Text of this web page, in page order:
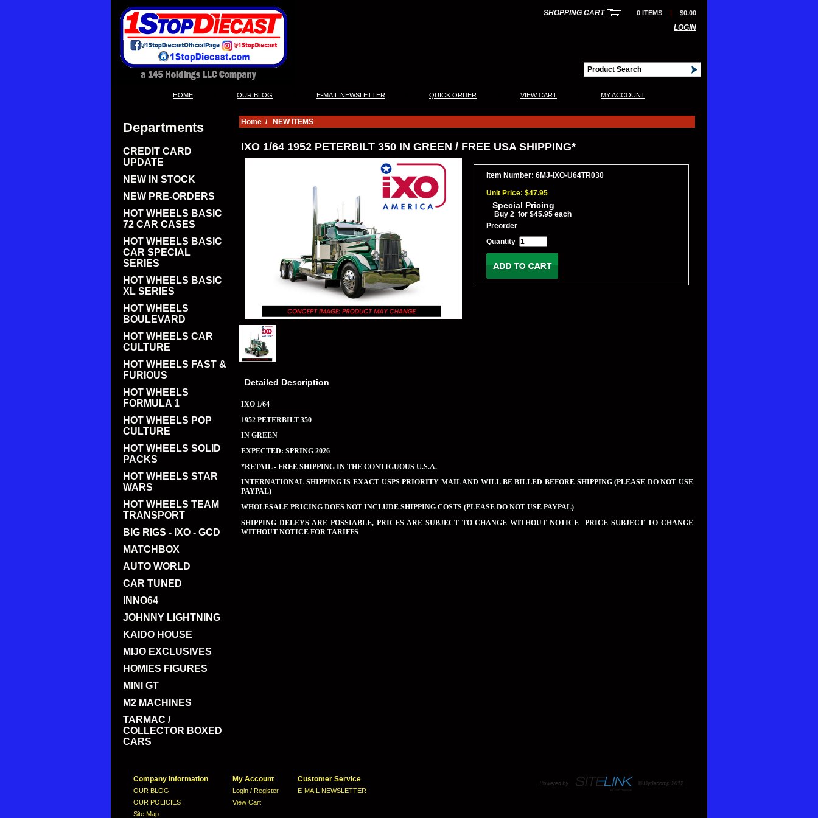
SHOPPING CART 0 ITEMS | $0.00
LOGIN
HOME OUR BLOG E-MAIL NEWSLETTER QUICK ORDER VIEW CART MY ACCOUNT
Departments
CREDIT CARD
UPDATE
NEW IN STOCK
NEW PRE-ORDERS
HOT WHEELS BASIC
72 CAR CASES
HOT WHEELS BASIC
CAR SPECIAL
SERIES
HOT WHEELS BASIC
XL SERIES
HOT WHEELS
BOULEVARD
HOT WHEELS CAR
CULTURE
HOT WHEELS FAST &
FURIOUS
HOT WHEELS
FORMULA 1
HOT WHEELS POP
CULTURE
HOT WHEELS SOLID
PACKS
HOT WHEELS STAR
WARS
HOT WHEELS TEAM
TRANSPORT
BIG RIGS - IXO - GCD
MATCHBOX
AUTO WORLD
CAR TUNED
INNO64
JOHNNY LIGHTNING
KAIDO HOUSE
MIJO EXCLUSIVES
HOMIES FIGURES
MINI GT
M2 MACHINES
TARMAC /
COLLECTOR BOXED
CARS
Home / NEW ITEMS
IXO 1/64 1952 PETERBILT 350 IN GREEN / FREE USA SHIPPING*
Item Number: 6MJ-IXO-U64TR030
Unit Price: $47.95
Special Pricing
Buy 2 for $45.95 each
Preorder
Quantity
Detailed Description
IXO 1/64
1952 PETERBILT 350
IN GREEN
EXPECTED: SPRING 2026
*RETAIL - FREE SHIPPING IN THE CONTIGUOUS U.S.A.
INTERNATIONAL SHIPPING IS EXACT USPS PRIORITY MAIL AND WILL BE BILLED BEFORE SHIPPING (PLEASE DO NOT USE
PAYPAL)
WHOLESALE PRICING DOES NOT INCLUDE SHIPPING COSTS (PLEASE DO NOT USE PAYPAL)
SHIPPING DELEYS ARE POSSIABLE, PRICES ARE SUBJECT TO CHANGE WITHOUT NOTICE PRICE SUBJECT TO CHANGE
WITHOUT NOTICE FOR TARIFFS
Company Information
OUR BLOG
OUR POLICIES
Site Map
My Account
Login / Register
View Cart
Customer Service
E-MAIL NEWSLETTER